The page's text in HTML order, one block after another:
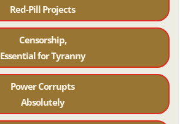
Red-Pill Projects
Censorship,
Essential for Tyranny
Power Corrupts
Absolutely